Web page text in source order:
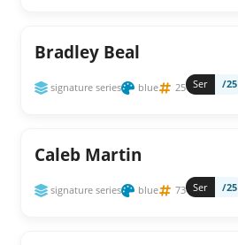
Bradley Beal
signature series blue 25 Ser /25
Caleb Martin
signature series blue 73 Ser /25